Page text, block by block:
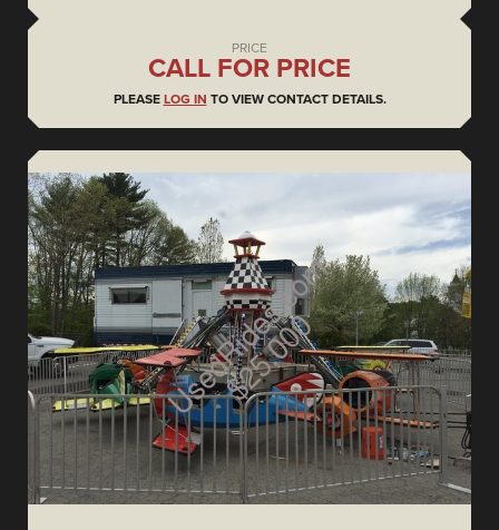
PRICE
CALL FOR PRICE
PLEASE LOG IN TO VIEW CONTACT DETAILS.